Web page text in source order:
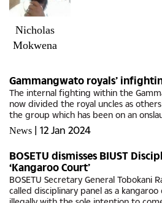
Nicholas
Mokwena
Gammangwato royals’
The internal fighting within the
now divided the royal uncles as
the group which has been on an
Serogola Seretse.The infighting which
court late...
News | 12 Jan 2024
BOSETU dismisses BIUST
‘Kangaroo Court’
BOSETU Secretary General Tobokani
called disciplinary panel as a